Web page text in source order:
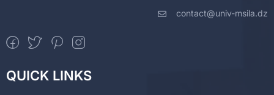
contact@univ-msila.dz
QUICK LINKS